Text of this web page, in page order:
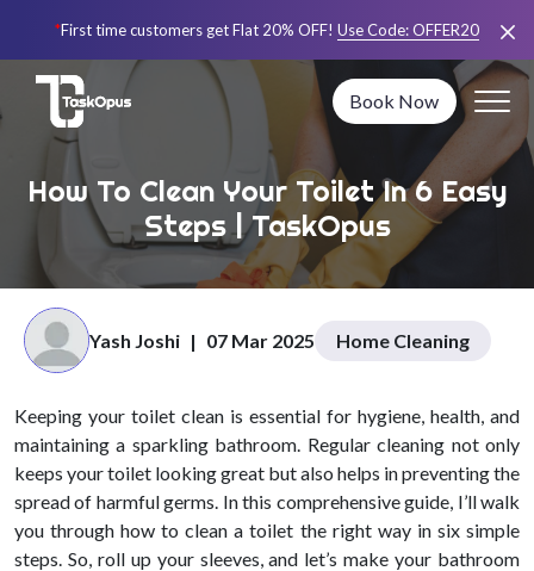
*First time customers get Flat 20% OFF! Use Code:OFFER20
Book Now
How To Clean Your Toilet In 6 Easy
Steps | TaskOpus
Yash Joshi | 07 Mar 2025 Home Cleaning
Keeping your toilet clean is essential for hygiene, health, and
maintaining a sparkling bathroom. Regular cleaning not only
keeps your toilet looking great but also helps in preventing the
spread of harmful germs. In this comprehensive guide, I’ll walk
you through how to clean a toilet the right way in six simple
steps. So, roll up your sleeves, and let’s make your bathroom